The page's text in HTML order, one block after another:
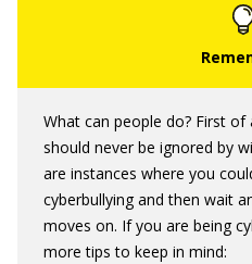
What can people do? First of
should never be ignored by
are instances where you
cyberbullying and then wait
moves on. If you are being
more tips to keep in mind: